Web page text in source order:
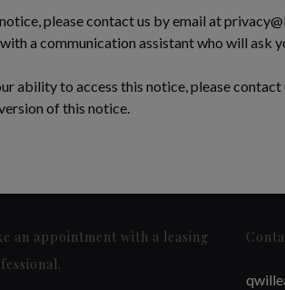
please contact us by email at
a communication assistant who will ask
ability to access this notice, please
of this notice.
an appointment with a leasing